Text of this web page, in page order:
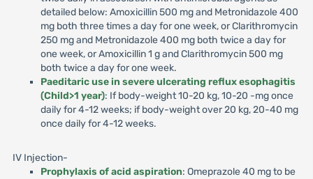
detailed below: Amoxicillin 500 mg and Metronidazole 400
mg both three times a day for one week, or Clarithromycin
250 mg and Metronidazole 400 mg both twice a day for
one week, or Amoxicillin 1 g and Clarithromycin 500 mg
both twice a day for one week.
Paeditaric use in severe ulcerating reflux esophagitis
(Child>1 year): If body-weight 10-20 kg, 10-20 -mg once
daily for 4-12 weeks; if body-weight over 20 kg, 20-40 mg
once daily for 4-12 weeks.
IV Injection-
Prophylaxis of acid aspiration: Omeprazole 40 mg to be